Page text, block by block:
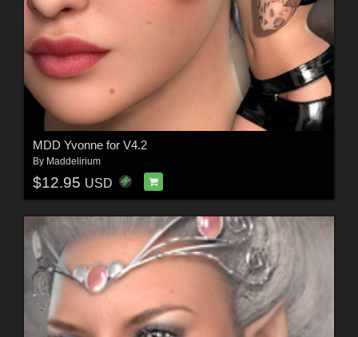
MDD Yvonne for V4.2
By Maddelirium
$12.95 USD